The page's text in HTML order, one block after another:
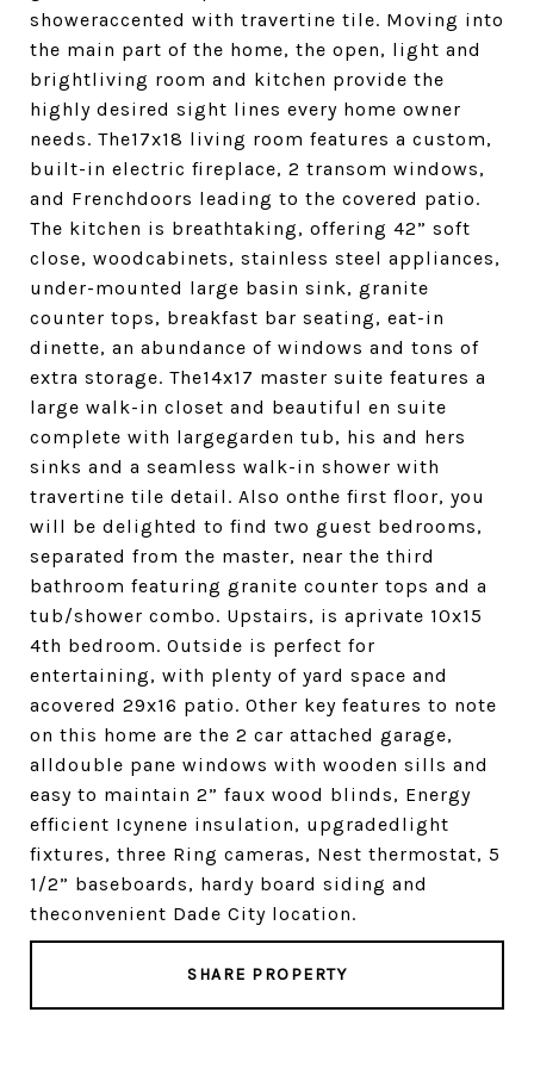
showeraccented with travertine tile. Moving into
the main part of the home, the open, light and
brightliving room and kitchen provide the
highly desired sight lines every home owner
needs. The17x18 living room features a custom,
built-in electric fireplace, 2 transom windows,
and Frenchdoors leading to the covered patio.
The kitchen is breathtaking, offering 42” soft
close, woodcabinets, stainless steel appliances,
under-mounted large basin sink, granite
counter tops, breakfast bar seating, eat-in
dinette, an abundance of windows and tons of
extra storage. The14x17 master suite features a
large walk-in closet and beautiful en suite
complete with largegarden tub, his and hers
sinks and a seamless walk-in shower with
travertine tile detail. Also onthe first floor, you
will be delighted to find two guest bedrooms,
separated from the master, near the third
bathroom featuring granite counter tops and a
tub/shower combo. Upstairs, is aprivate 10x15
4th bedroom. Outside is perfect for
entertaining, with plenty of yard space and
acovered 29x16 patio. Other key features to note
on this home are the 2 car attached garage,
alldouble pane windows with wooden sills and
easy to maintain 2” faux wood blinds, Energy
efficient Icynene insulation, upgradedlight
fixtures, three Ring cameras, Nest thermostat, 5
1/2” baseboards, hardy board siding and
theconvenient Dade City location.
SHARE PROPERTY